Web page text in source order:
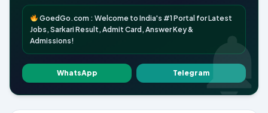
GoedGo.com : Welcome to India's #1 Portal for Latest
Jobs, Sarkari Result, Admit Card, Answer Key &
Admissions!
WhatsApp Telegram